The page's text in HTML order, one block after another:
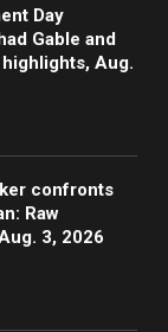
Day
Gable and
highlights, Aug.
confronts
Raw
3, 2026